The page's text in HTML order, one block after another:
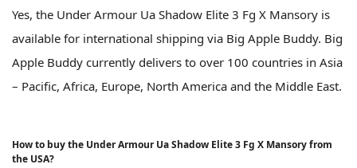
Yes, the Under Armour Ua Shadow Elite 3 Fg X Mansory is
available for international shipping via Big Apple Buddy. Big
Apple Buddy currently delivers to over 100 countries in Asia
– Pacific, Africa, Europe, North America and the Middle East.
How to buy the Under Armour Ua Shadow Elite 3 Fg X Mansory from
the USA?